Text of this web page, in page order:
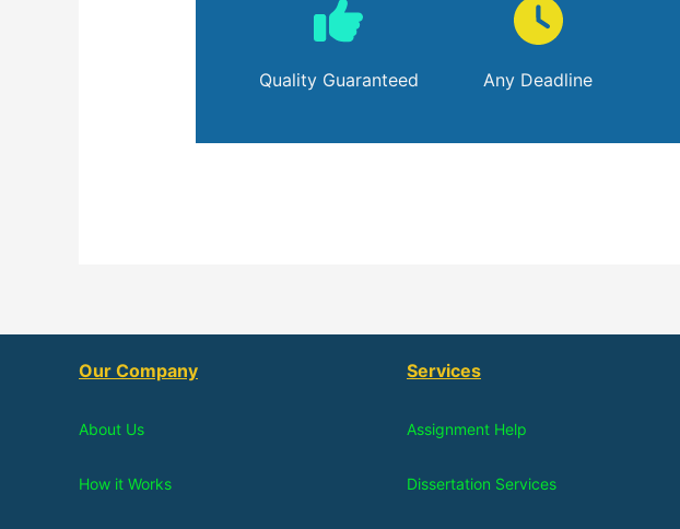
Quality Guaranteed Any Deadline
Our Company
About Us
How it Works
Services
Assignment Help
Dissertation Services